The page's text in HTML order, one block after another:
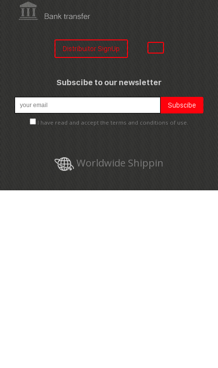
Distribuitor SignUp
Subscibe to our newsletter
I have read and accept the terms and conditions of use.
Worldwide Shippin